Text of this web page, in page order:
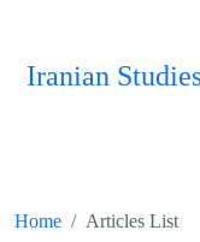
Iranian
Home Articles List